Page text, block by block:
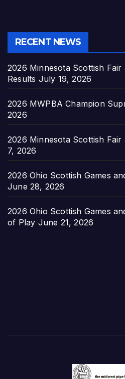
RECENT NEWS
2026 Minnesota Scottish Fair
Results July 19, 2026
2026 MWPBA Champion
2026
2026 Minnesota Scottish Fair
7, 2026
2026 Ohio Scottish Games
June 28, 2026
2026 Ohio Scottish Games
of Play June 21, 2026